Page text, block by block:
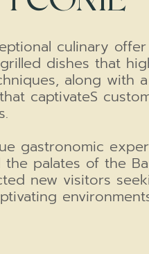
culinary
dishes that
along with a
captivateS
gastronomic
palates of the
new visitors